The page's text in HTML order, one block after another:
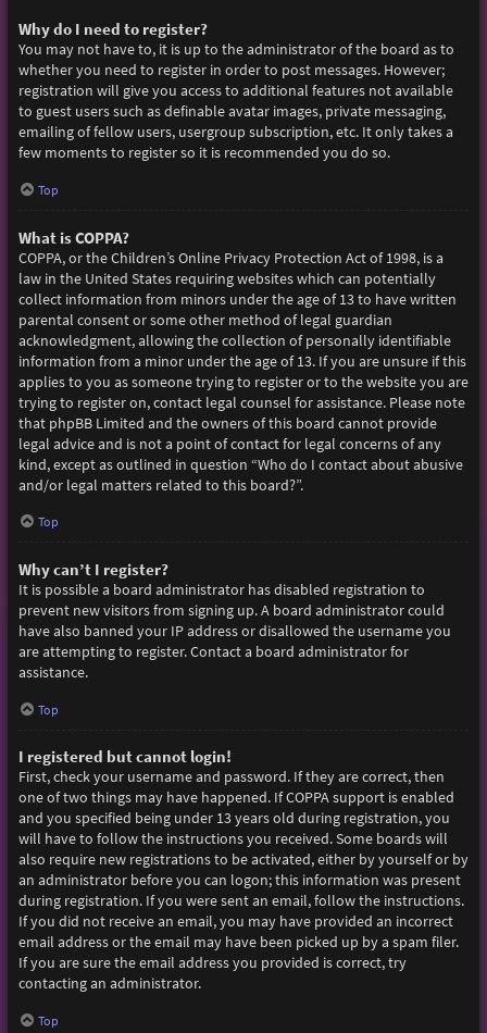
Why do I need to register?
You may not have to, it is up to the administrator of the board as to
whether you need to register in order to post messages. However;
registration will give you access to additional features not available
to guest users such as definable avatar images, private messaging,
emailing of fellow users, usergroup subscription, etc. It only takes a
few moments to register so it is recommended you do so.
Top
What is COPPA?
COPPA, or the Children’s Online Privacy Protection Act of 1998, is a
law in the United States requiring websites which can potentially
collect information from minors under the age of 13 to have written
parental consent or some other method of legal guardian
acknowledgment, allowing the collection of personally identifiable
information from a minor under the age of 13. If you are unsure if this
applies to you as someone trying to register or to the website you are
trying to register on, contact legal counsel for assistance. Please note
that phpBB Limited and the owners of this board cannot provide
legal advice and is not a point of contact for legal concerns of any
kind, except as outlined in question “Who do I contact about abusive
and/or legal matters related to this board?”.
Top
Why can’t I register?
It is possible a board administrator has disabled registration to
prevent new visitors from signing up. A board administrator could
have also banned your IP address or disallowed the username you
are attempting to register. Contact a board administrator for
assistance.
Top
I registered but cannot login!
First, check your username and password. If they are correct, then
one of two things may have happened. If COPPA support is enabled
and you specified being under 13 years old during registration, you
will have to follow the instructions you received. Some boards will
also require new registrations to be activated, either by yourself or by
an administrator before you can logon; this information was present
during registration. If you were sent an email, follow the instructions.
If you did not receive an email, you may have provided an incorrect
email address or the email may have been picked up by a spam filer.
If you are sure the email address you provided is correct, try
contacting an administrator.
Top